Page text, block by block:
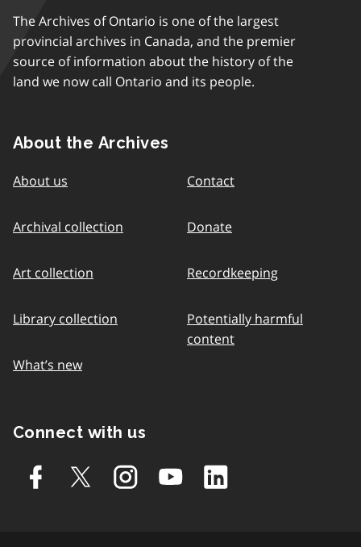
The Archives of Ontario is one of the largest
provincial archives in Canada, and the premier
source of information about the history of the
land we now call Ontario and its people.
About the Archives
About us
Archival collection
Art collection
Library collection
What’s new
Contact
Donate
Recordkeeping
Potentially harmful
content
Connect with us